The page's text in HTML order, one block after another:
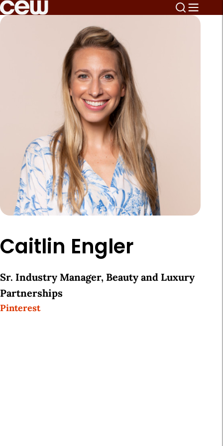
Caitlin Engler
Sr. Industry Manager, Beauty and Luxury
Partnerships
Pinterest